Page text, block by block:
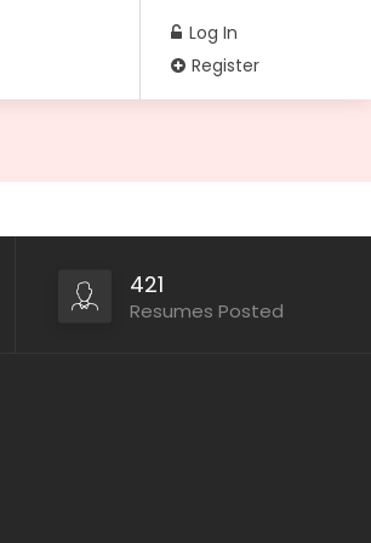
Log In
Register
421
Resumes Posted